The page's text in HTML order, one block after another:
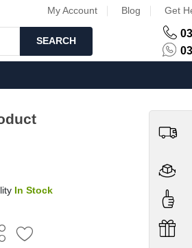
My Account Blog Get
SEARCH
In Stock